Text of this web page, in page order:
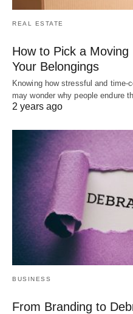
REAL ESTATE
How to Pick a Moving
Your Belongings
Knowing how stressful and
may wonder why people endure
2 years ago
BUSINESS
From Branding to